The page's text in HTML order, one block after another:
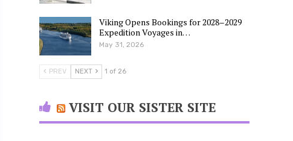
Viking Opens Bookings for 2028–2029
Expedition Voyages in…
May 31, 2026
PREV NEXT 1 of 26
VISIT OUR SISTER SITE